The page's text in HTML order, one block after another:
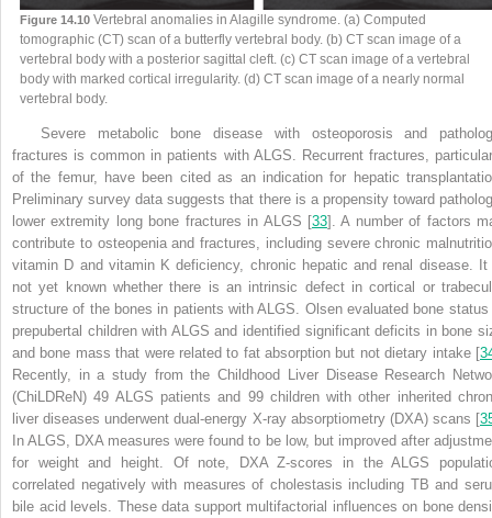
Figure 14.10Vertebral anomalies in Alagille syndrome. (a) Computed
tomographic (CT) scan of a butterfly vertebral body. (b) CT scan image of a
vertebral body with a posterior sagittal cleft. (c) CT scan image of a vertebral
body with marked cortical irregularity. (d) CT scan image of a nearly normal
vertebral body.
Severe metabolic bone disease with osteoporosis and
fractures is common in patients with ALGS. Recurrent fractures,
of the femur, have been cited as an indication for hepatic
Preliminary survey data suggests that there is a propensity toward
lower extremity long bone fractures in ALGS [33]. A number of factors
contribute to osteopenia and fractures, including severe chronic
vitamin D and vitamin K deficiency, chronic hepatic and renal disease. It
not yet known whether there is an intrinsic defect in cortical or
structure of the bones in patients with ALGS. Olsen evaluated bone status
prepubertal children with ALGS and identified significant deficits in bone
and bone mass that were related to fat absorption but not dietary intake [
Recently, in a study from the Childhood Liver Disease Research
(ChiLDReN) 49 ALGS patients and 99 children with other inherited
liver diseases underwent dual-energy X-ray absorptiometry (DXA) scans [
In ALGS, DXA measures were found to be low, but improved after
for weight and height. Of note, DXA Z-scores in the ALGS
correlated negatively with measures of cholestasis including TB and
bile acid levels. These data support multifactorial influences on bone